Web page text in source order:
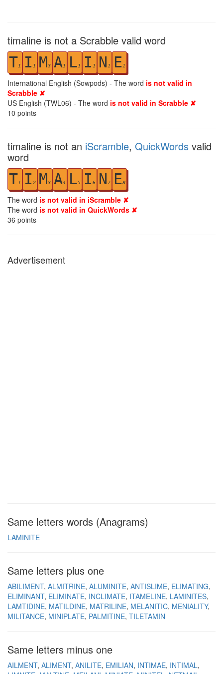
timaline is not a Scrabble valid word
T1 I 1 M3 A1 L1 I 1 N 1 E1
International English (Sowpods) - The word is not valid in
Scrabble ✘
US English (TWL06) - The word is not valid in Scrabble ✘
10 points
timaline is not an iScramble, QuickWords valid
word
T1 I 2 M3 A4 L5 I 6 N 7 E8
The word is not valid in iScramble ✘
The word is not valid in QuickWords ✘
36 points
Advertisement
Same letters words (Anagrams)
LAMINITE
Same letters plus one
ABILIMENT ALMITRINE ALUMINITE ANTISLIME ELIMATING
ELIMINANT ELIMINATE INCLIMATE ITAMELINE LAMINITES
LAMTIDINE MATILDINE MATRILINE MELANITIC MENIALITY
MILITANCE MINIPLATE PALMITINE TILETAMIN
Same letters minus one
AILMENT ALIMENT ANILITE EMILIAN INTIMAE INTIMAL